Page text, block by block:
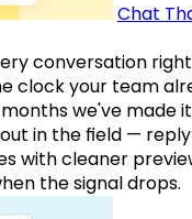
Chat
conversation
clock your team
we've made it
in the field —
with cleaner
the signal drops.